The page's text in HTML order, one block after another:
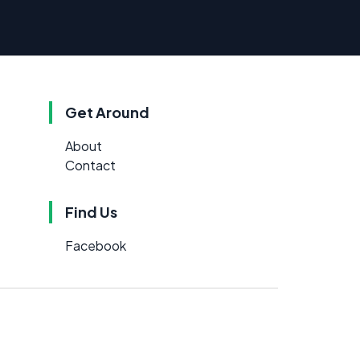
Get Around
About
Contact
Find Us
Facebook